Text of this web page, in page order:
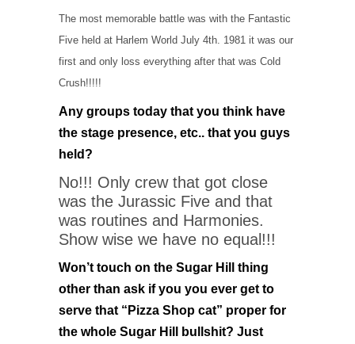
The most memorable battle was with the Fantastic
Five held at Harlem World July 4th. 1981 it was our
first and only loss everything after that was Cold
Crush!!!!!
Any groups today that you think have
the stage presence, etc.. that you guys
held?
No!!! Only crew that got close
was the Jurassic Five and that
was routines and Harmonies.
Show wise we have no equal!!!
Won’t touch on the Sugar Hill thing
other than ask if you you ever get to
serve that “Pizza Shop cat” proper for
the whole Sugar Hill bullshit? Just